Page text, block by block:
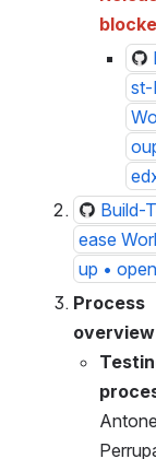
st-
Build-
ease
up •
Process
overview